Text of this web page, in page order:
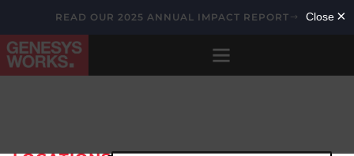
READ OUR 2025 ANNUAL IMPACT REPORT